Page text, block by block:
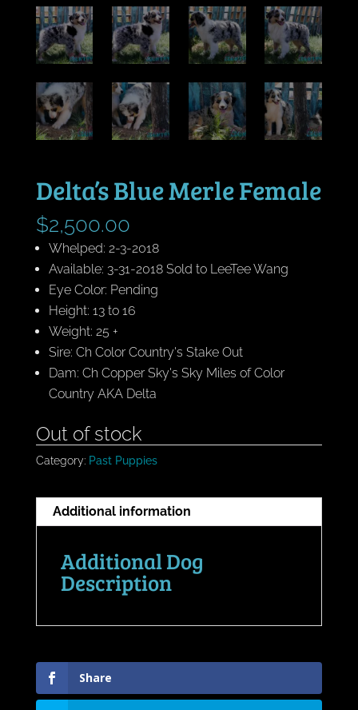
Delta’s Blue Merle Female
$2,500.00
Whelped: 2-3-2018
Available: 3-31-2018 Sold to LeeTee Wang
Eye Color: Pending
Height: 13 to 16
Weight: 25 +
Sire: Ch Color Country's Stake Out
Dam: Ch Copper Sky's Sky Miles of Color
Country AKA Delta
Out of stock
Category: Past Puppies
Additional information
Additional Dog
Description
Share